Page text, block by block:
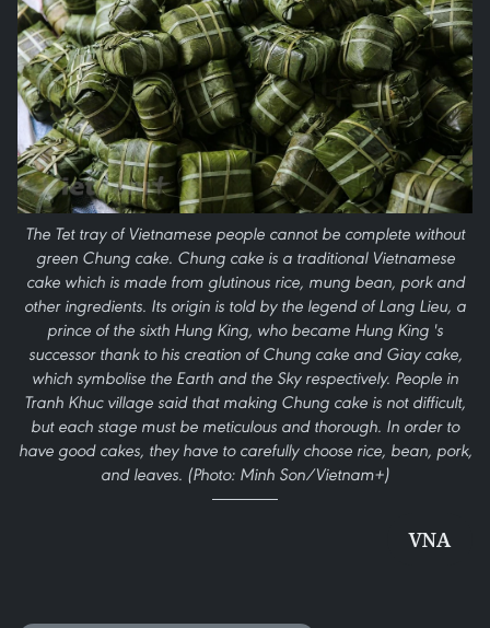
The Tet tray of Vietnamese people cannot be complete without
green Chung cake. Chung cake is a traditional Vietnamese
cake which is made from glutinous rice, mung bean, pork and
other ingredients. Its origin is told by the legend of Lang Lieu, a
prince of the sixth Hung King, who became Hung King 's
successor thank to his creation of Chung cake and Giay cake,
which symbolise the Earth and the Sky respectively. People in
Tranh Khuc village said that making Chung cake is not difficult,
but each stage must be meticulous and thorough. In order to
have good cakes, they have to carefully choose rice, bean, pork,
and leaves. (Photo: Minh Son/Vietnam+)
VNA